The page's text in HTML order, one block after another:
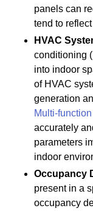
panels can
tend to
HVAC
conditioning
into indoor
of HVAC
generation
Multi-
accurately
parameters
indoor
Occupancy
present in a
occupancy